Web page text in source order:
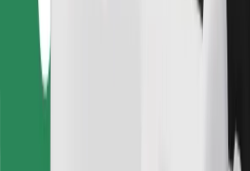
Download Bolt Food app